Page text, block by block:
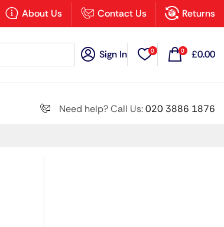
About Us Contact Us Returns
Sign In 0 0 £0.00
Need help? Call Us:020 3886 1876
×